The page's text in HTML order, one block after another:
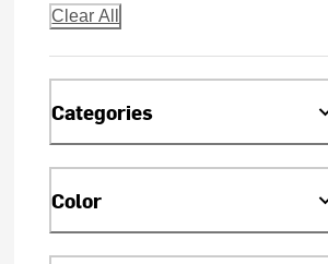
Clear All
Categories
Color